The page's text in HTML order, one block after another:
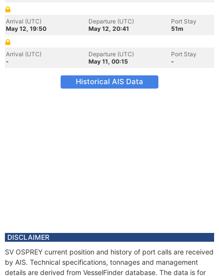
Arrival (UTC)
May 12, 19:50
Departure (UTC)
May 12, 20:41
Port Stay
51m
Arrival (UTC)
-
Departure (UTC)
May 11, 00:15
Port Stay
-
Historical AIS Data
DISCLAIMER
SV OSPREY current position and history of port calls are received
by AIS. Technical specifications, tonnages and management
details are derived from VesselFinder database. The data is for